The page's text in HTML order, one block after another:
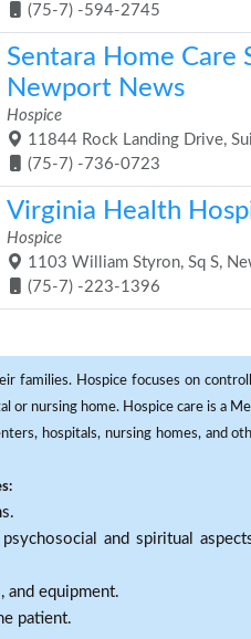
(75-7) -594-2745
Sentara Home Care
Newport News
Hospice
11844 Rock Landing Drive,
(75-7) -736-0723
Virginia Health
Hospice
1103 William Styron, Sq S,
(75-7) -223-1396
families. Hospice focuses on
or nursing home. Hospice care is a
hospitals, nursing homes, and
and spiritual
and equipment.
patient.